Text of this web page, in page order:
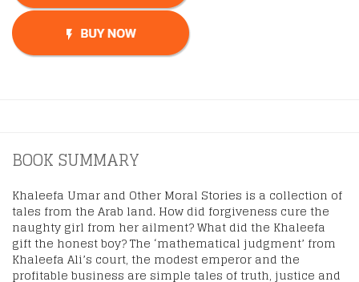
BOOK SUMMARY
Khaleefa Umar and Other Moral Stories is a collection of
tales from the Arab land. How did forgiveness cure the
naughty girl from her ailment? What did the Khaleefa
gift the honest boy? The ‘mathematical judgment’ from
Khaleefa Ali’s court, the modest emperor and the
profitable business are simple tales of truth, justice and